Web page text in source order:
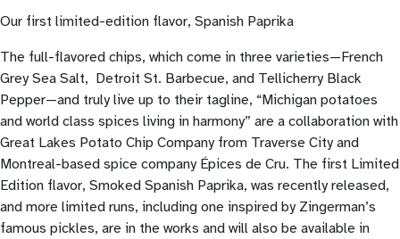
Our first limited-edition flavor, Spanish Paprika
The full-flavored chips, which come in three varieties—French
Grey Sea Salt, Detroit St. Barbecue, and Tellicherry Black
Pepper—and truly live up to their tagline, “Michigan potatoes
and world class spices living in harmony” are a collaboration with
Great Lakes Potato Chip Company from Traverse City and
Montreal-based spice company Épices de Cru. The first Limited
Edition flavor, Smoked Spanish Paprika, was recently released,
and more limited runs, including one inspired by Zingerman’s
famous pickles, are in the works and will also be available in